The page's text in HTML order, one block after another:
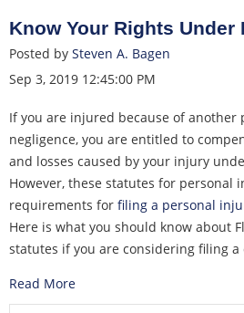
Know Your Rights Under
Posted by Steven A. Bagen
Sep 3, 2019 12:45:00 PM
If you are injured because of another
negligence, you are entitled to
and losses caused by your injury
However, these statutes for personal
requirements for filing a personal
Here is what you should know about
statutes if you are considering filing a
Read More